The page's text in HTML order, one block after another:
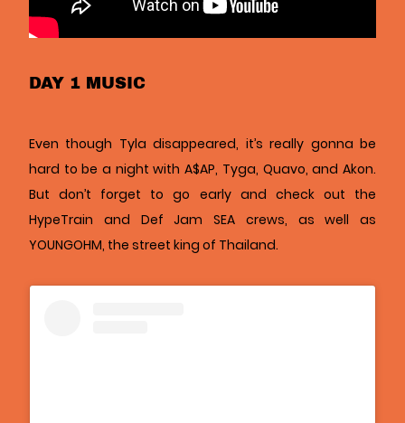
DAY 1 MUSIC
Even though Tyla disappeared, it’s really gonna be
hard to be a night with A$AP, Tyga, Quavo, and Akon.
But don’t forget to go early and check out the
HypeTrain and Def Jam SEA crews, as well as
YOUNGOHM, the street king of Thailand.